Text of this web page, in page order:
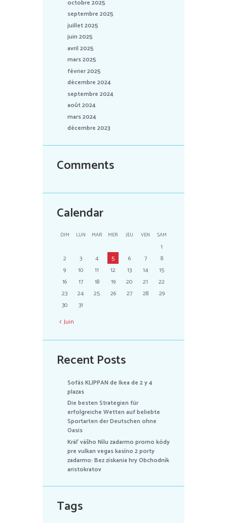
octobre 2025
septembre 2025
juillet 2025
juin 2025
avril 2025
mars 2025
février 2025
décembre 2024
septembre 2024
août 2024
mars 2024
décembre 2023
Comments
Calendar
DIM LUN MAR MER JEU VEN SAM
1
2
3 4 5 6 7
8
9
10 11 12 13 14
15
16
17 18 19 20 21
22
23
24 25 26 27 28
29
30
31
Juin
Recent Posts
Sofás KLIPPAN de Ikea de 2 y 4
plazas
Die besten Strategien für
erfolgreiche Wetten auf beliebte
Sportarten der Deutschen ohne
Oasis
Kráľ vášho Nílu zadarmo promo kódy
pre vulkan vegas kasíno 2 porty
zadarmo: Bez získania hry Obchodník
aristokratov
Tags